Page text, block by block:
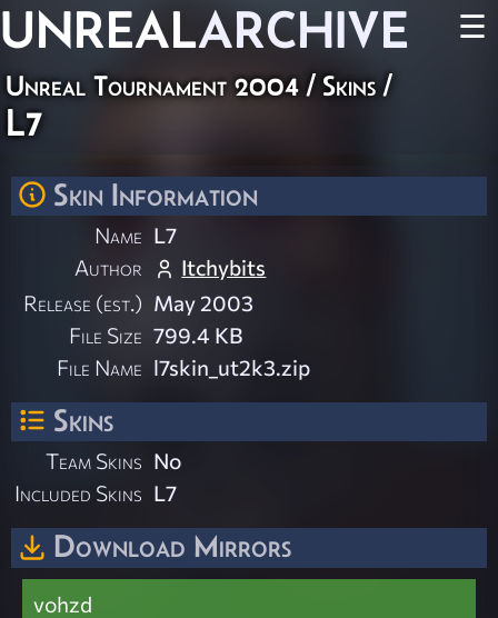
UNREALARCHIVE ☰
Unreal Tournament 2004 / Skins /
L7
Skin Information
Name L7
Author
Itchybits
Release (est.) May 2003
File Size 799.4 KB
File Name l7skin_ut2k3.zip
Skins
Team Skins No
Included Skins L7
Download Mirrors
vohzd